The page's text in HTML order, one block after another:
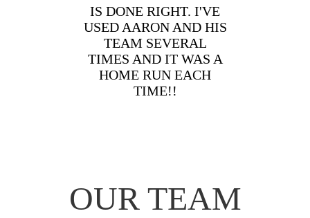
IS DONE RIGHT. I'VE
USED AARON AND HIS
TEAM SEVERAL
TIMES AND IT WAS A
HOME RUN EACH
TIME!!
OUR TEAM